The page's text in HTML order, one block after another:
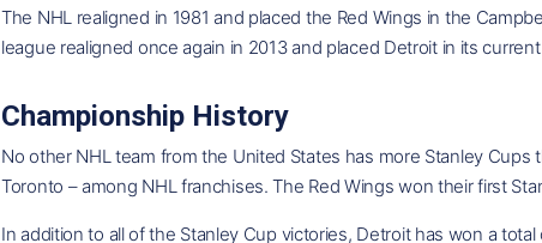
The NHL realigned in 1981 and placed the Red Wings in the
league realigned once again in 2013 and placed Detroit in its
Championship History
No other NHL team from the United States has more Stanley
Toronto – among NHL franchises. The Red Wings won their first
In addition to all of the Stanley Cup victories, Detroit has won a